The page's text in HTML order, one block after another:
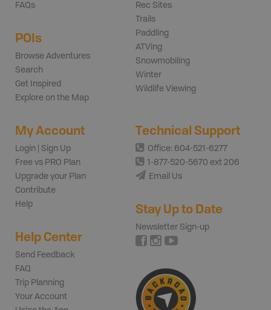
FAQs
POIs
Browse Adventures
Search
Get Inspired
Explore on the Map
Rec Sites
Trails
Paddling
ATVing
Snowmobiling
Winter
Wildlife Viewing
My Account
Login | Sign Up
Free vs PRO Plan
Upgrade your Plan
Contribute
Help
Help Center
Send Feedback
FAQ
Trip Planning
Your Account
Technical Support
Office: 604-521-6277
1-877-520-5670 ext 206
Email Us
Stay Up to Date
Newsletter Sign-up